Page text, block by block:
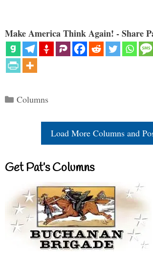
Make America Think Again! - Share
Categories
Columns
Load More Columns and
Get Pat’s Columns